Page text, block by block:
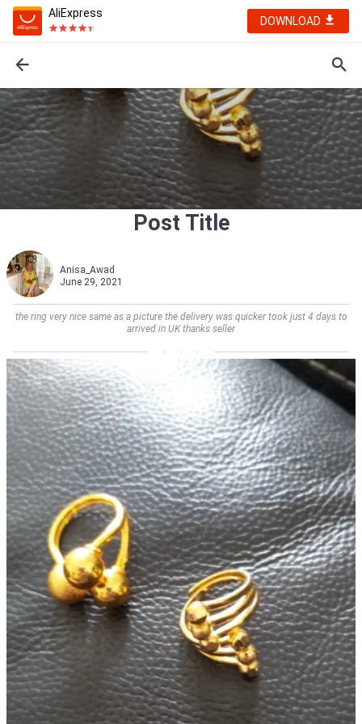
AliExpress
DOWNLOAD
Post Title
Anisa_Awad
June 29, 2021
the ring very nice same as a picture the delivery was quicker took just 4 days to
arrived in UK thanks seller